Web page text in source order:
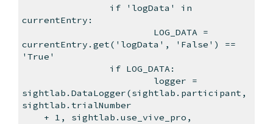
if 'logData' in
currentEntry:
LOG_DATA =
currentEntry.get('logData', 'False') ==
'True'
if LOG_DATA:
logger =
sightlab.DataLogger(sightlab.participant,
sightlab.trialNumber
+ 1, sightlab.use_vive_pro,